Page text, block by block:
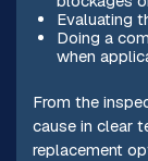
Evaluating
Doing a
when
From the
cause in clear
replacement